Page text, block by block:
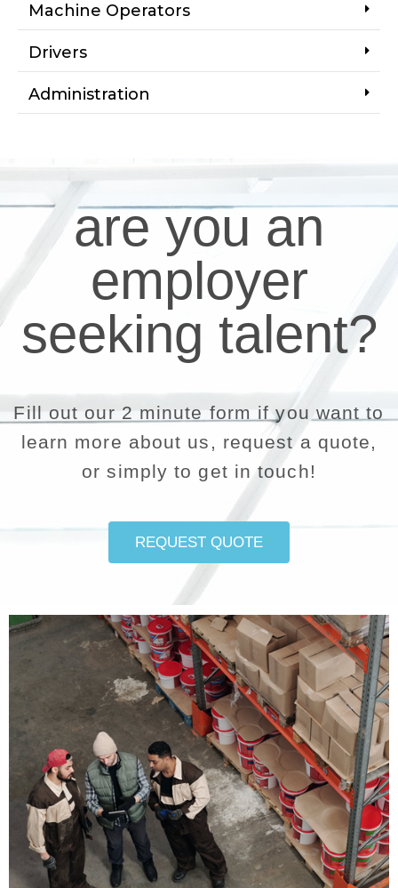
Machine Operators
Drivers
Administration
are you an
employer
seeking talent?
Fill out our 2 minute form if you want to
learn more about us, request a quote,
or simply to get in touch!
REQUEST QUOTE